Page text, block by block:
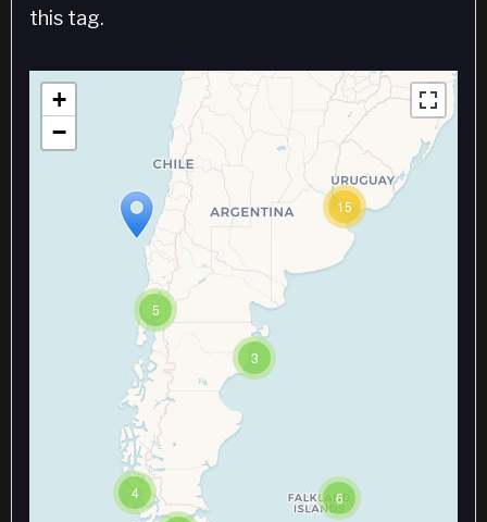
this tag.
Travelers' Map is loading...
If you see this after your page is
loaded completely, leafletJS files
are missing.
4 6
5
3
15
+
−